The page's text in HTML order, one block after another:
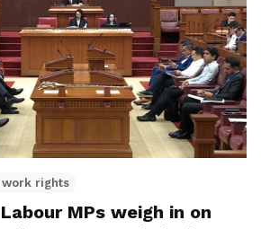
rights
MPs weigh in on